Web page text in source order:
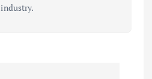
industry.